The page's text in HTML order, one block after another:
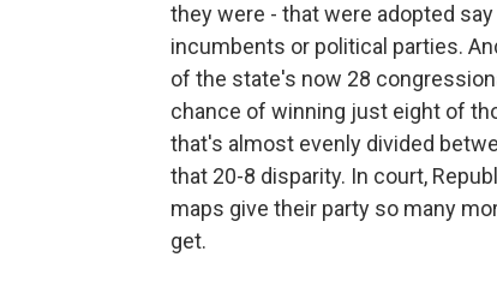
they were - that were adopted
incumbents or political parties.
of the state's now 28
chance of winning just eight of
that's almost evenly divided
that 20-8 disparity. In court,
maps give their party so many
get.